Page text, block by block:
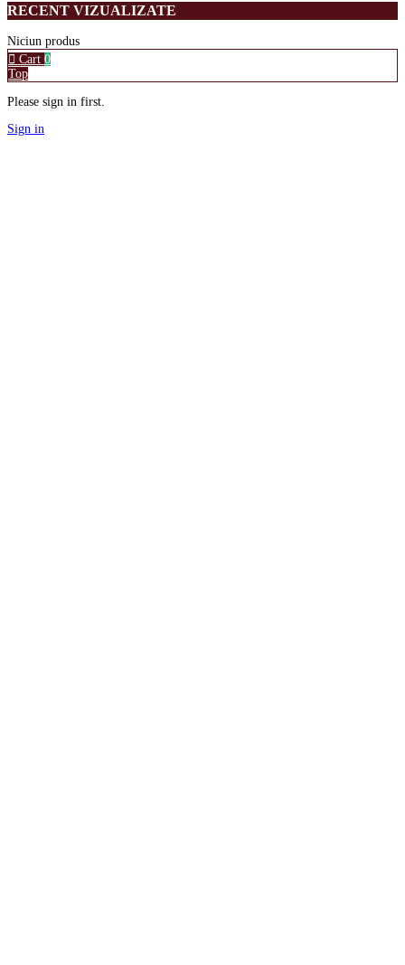
RECENT VIZUALIZATE
Niciun produs
Cart 0
Top
Please sign in first.
Sign in